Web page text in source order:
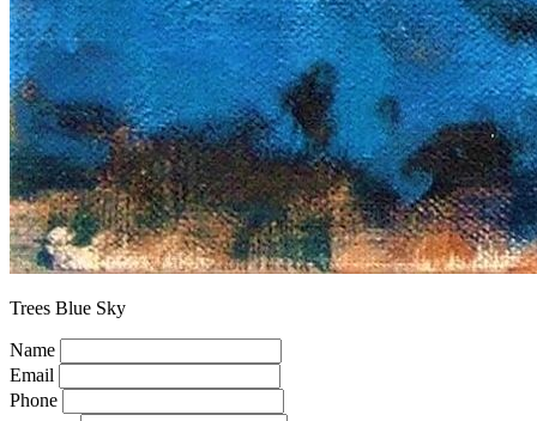
Trees Blue Sky
Name
Email
Phone